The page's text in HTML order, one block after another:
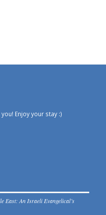
Enjoy your stay :)
East: An Israeli Evangelical’s